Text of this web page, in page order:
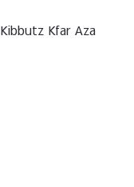
Kibbutz Kfar Aza